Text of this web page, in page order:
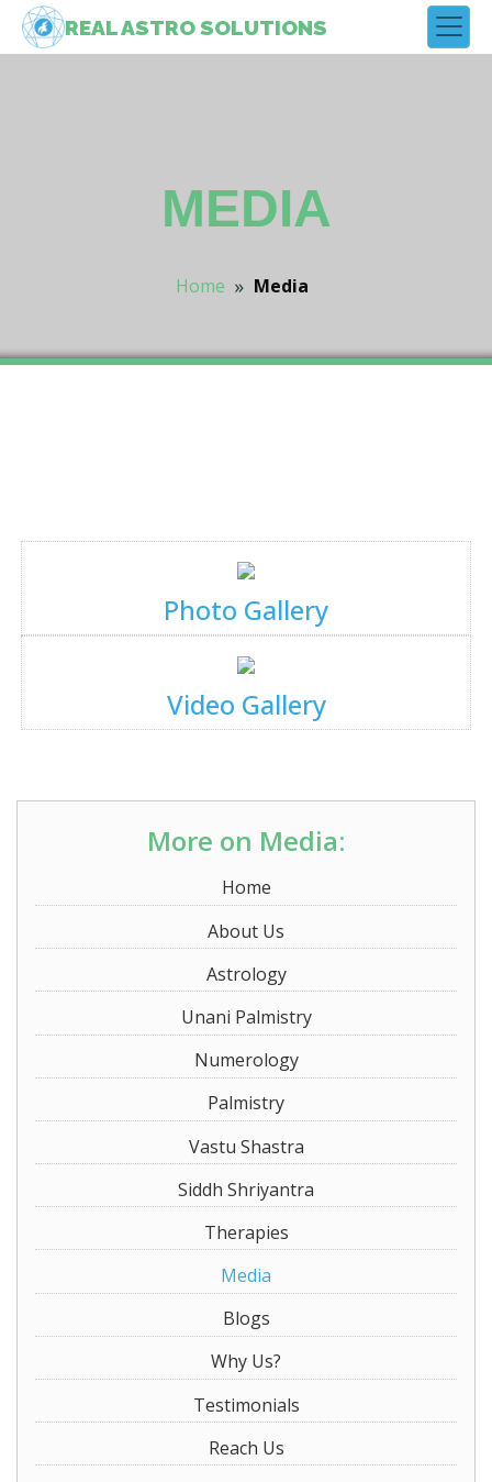
REALASTROSOLUTIONS
MEDIA
Home » Media
Photo Gallery
Video Gallery
More on Media:
Home
About Us
Astrology
Unani Palmistry
Numerology
Palmistry
Vastu Shastra
Siddh Shriyantra
Therapies
Media
Blogs
Why Us?
Testimonials
Reach Us